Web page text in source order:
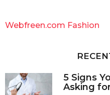
h
Webfreen.com Fashion
5 Signs
Asking